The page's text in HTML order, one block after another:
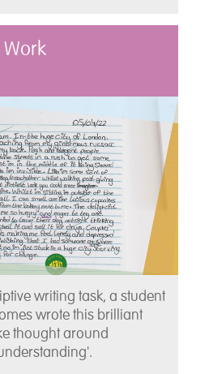
Work
writing task, a student
wrote this brilliant
thought around